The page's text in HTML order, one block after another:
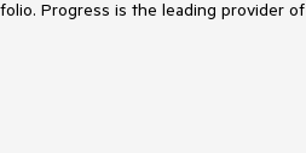
Progress is the leading provider